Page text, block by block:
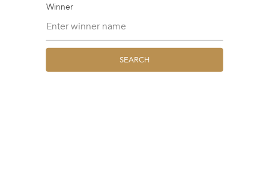
Winner
SEARCH